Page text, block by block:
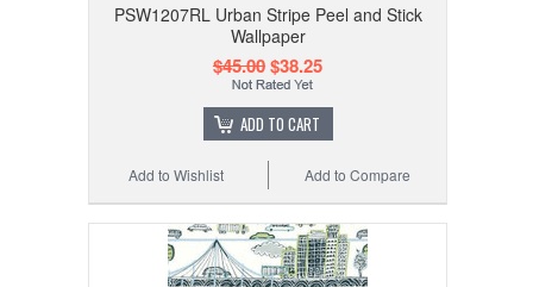
PSW1207RL Urban Stripe Peel and Stick
Wallpaper
$45.00$38.25
ADD TO CART
Add to Compare
Add to Wishlist